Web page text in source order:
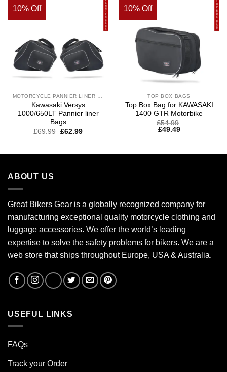
10% Off
Kawasaki Versys
1000/650LT Pannier liner
Bags
£69.99 £62.99
10% Off
TOP BOX BAGS
Top Box Bag for KAWASAKI
1400 GTR Motorbike
£54.99
£49.49
ABOUT US
Great Bikers Gear is a globally recognized company for
manufacturing exceptional quality motorcycle clothing and
luggage accessories. We offer the world’s leading
expertise to solve the safety problems for bikers. We are a
web store that ships throughout Europe, USA & Australia.
USEFUL LINKS
FAQs
Track your Order